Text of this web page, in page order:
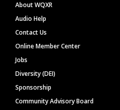
About WQXR
Audio Help
Contact Us
Online Member Center
Jobs
Diversity (DEI)
Sponsorship
Community Advisory Board